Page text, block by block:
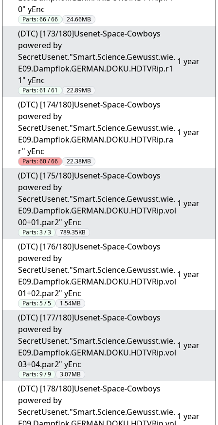
0" yEnc
Parts:66 / 66 24.66MB
(DTC) [173/180]Usenet-Space-Cowboys
powered by
SecretUsenet."Smart.Science.Gewusst.wie.
E09.Dampflok.GERMAN.DOKU.HDTVRip.r1
1" yEnc
Parts:61 / 61 22.89MB
1 year
(DTC) [174/180]Usenet-Space-Cowboys
powered by
SecretUsenet."Smart.Science.Gewusst.wie.
E09.Dampflok.GERMAN.DOKU.HDTVRip.ra
r" yEnc
Parts:60 / 66 22.38MB
1 year
(DTC) [175/180]Usenet-Space-Cowboys
powered by
SecretUsenet."Smart.Science.Gewusst.wie.
E09.Dampflok.GERMAN.DOKU.HDTVRip.vol
00+01.par2" yEnc
Parts:3 / 3 789.35KB
1 year
(DTC) [176/180]Usenet-Space-Cowboys
powered by
SecretUsenet."Smart.Science.Gewusst.wie.
E09.Dampflok.GERMAN.DOKU.HDTVRip.vol
01+02.par2" yEnc
Parts:5 / 5 1.54MB
1 year
(DTC) [177/180]Usenet-Space-Cowboys
powered by
SecretUsenet."Smart.Science.Gewusst.wie.
E09.Dampflok.GERMAN.DOKU.HDTVRip.vol
03+04.par2" yEnc
Parts:9 / 9 3.07MB
1 year
(DTC) [178/180]Usenet-Space-Cowboys
powered by
SecretUsenet."Smart.Science.Gewusst.wie. 1 year